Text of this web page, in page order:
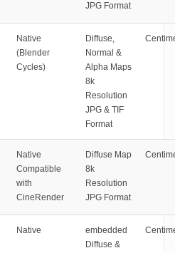
JPG Format
Native
(Blender
Cycles)
Diffuse,
Normal &
Alpha Maps
8k
Resolution
JPG & TIF
Format
Native
Compatible
with
CineRender
Diffuse Map
8k
Resolution
JPG Format
Native
embedded
Diffuse &